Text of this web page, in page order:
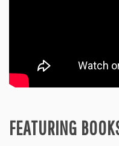
FEATURING